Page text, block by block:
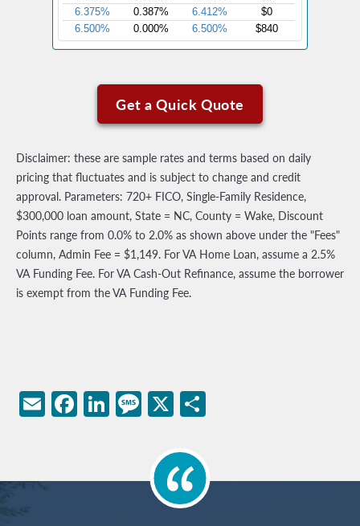
Get a Quick Quote
Disclaimer: these are sample rates and terms based on daily
pricing that fluctuates and is subject to change and credit
approval. Parameters: 720+ FICO, Single-Family Residence,
$300,000 loan amount, State = NC, County = Wake, Discount
Points range from 0.0% to 2.0% as shown above under the "Fees"
column, Admin Fee = $1,149. For VA Home Loan, assume a 2.5%
VA Funding Fee. For VA Cash-Out Refinance, assume the borrower
is exempt from the VA Funding Fee.
EmailFacebook
LinkedIn
Message
X